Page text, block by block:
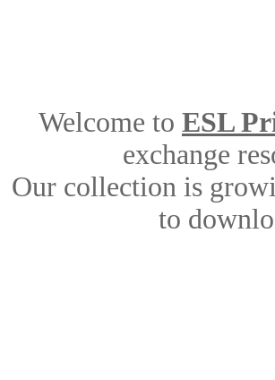
Welcome to ESL
exchange
Our collection is
to